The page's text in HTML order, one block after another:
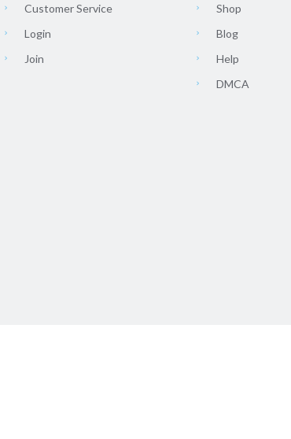
Customer Service
Login
Join
Shop
Blog
Help
DMCA